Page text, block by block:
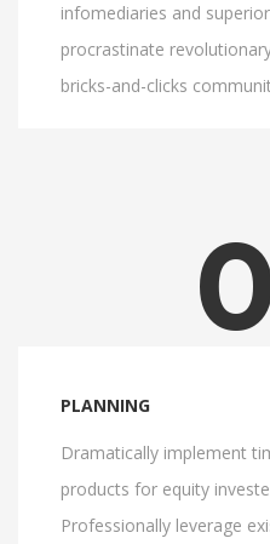
infomediaries and
procrastinate
bricks-and-clicks
PLANNING
Dramatically implement
products for equity
Professionally leverage